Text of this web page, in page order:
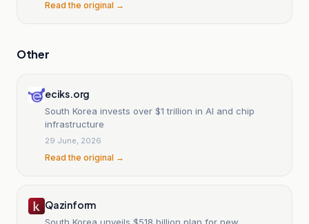
Read the original →
Other
eciks.org
South Korea invests over $1 trillion in AI and chip
infrastructure
29 June, 2026
Read the original →
Qazinform
South Korea unveils $518 billion plan for new